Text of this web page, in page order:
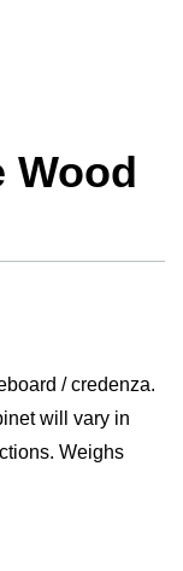
Wood
/ credenza.
will vary in
Weighs